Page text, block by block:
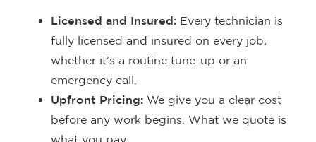
Licensed and Insured: Every technician is
fully licensed and insured on every job,
whether it’s a routine tune-up or an
emergency call.
Upfront Pricing: We give you a clear cost
before any work begins. What we quote is
what you pay.